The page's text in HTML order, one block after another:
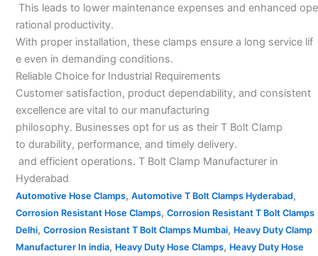
This leads to lower maintenance expenses and enhanced ope
rational productivity.
With proper installation, these clamps ensure a long service lif
e even in demanding conditions.
Reliable Choice for Industrial Requirements
Customer satisfaction, product dependability, and consistent
excellence are vital to our manufacturing
philosophy. Businesses opt for us as their T Bolt Clamp
to durability, performance, and timely delivery.
and efficient operations. T Bolt Clamp Manufacturer in
Hyderabad
Automotive Hose Clamps, Automotive T Bolt Clamps Hyderabad,
Corrosion Resistant Hose Clamps, Corrosion Resistant T Bolt Clamps
Delhi, Corrosion Resistant T Bolt Clamps Mumbai, Heavy Duty Clamp
Manufacturer In india, Heavy Duty Hose Clamps, Heavy Duty Hose